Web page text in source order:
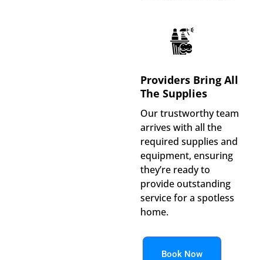
Providers Bring All
The Supplies
Our trustworthy team
arrives with all the
required supplies and
equipment, ensuring
they’re ready to
provide outstanding
service for a spotless
home.
Book Now